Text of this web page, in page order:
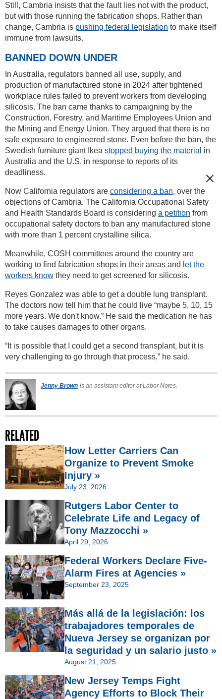
Still, Cambria insists that the fault lies not with the product,
but with those running the fabrication shops. Rather than
change, Cambria is pushing federal legislation to make itself
immune from lawsuits.
BANNED DOWN UNDER
In Australia, regulators banned all use, supply, and
production of manufactured stone in 2024 after tightened
workplace rules failed to prevent workers from developing
silicosis. The ban came thanks to campaigning by the
Construction, Forestry, and Maritime Employees Union and
the Mining and Energy Union. They argued that there is no
safe exposure to engineered stone. Even before the ban, the
Swedish furniture giant Ikea stopped buying the material in
Australia and the U.S. in response to reports of its
deadliness.
Now California regulators are considering a ban, over the
objections of Cambria. The California Occupational Safety
and Health Standards Board is considering a petition from
occupational safety doctors to ban any manufactured stone
with more than 1 percent crystalline silica.
Meanwhile, COSH committees around the country are
working to find fabrication shops in their areas and let the
workers know they need to get screened for silicosis.
Reyes Gonzalez was able to get a double lung transplant.
The doctors now tell him that he could live “maybe 5, 10, 15
more years. We don't know.” He said the medication he has
to take causes damages to other organs.
“It is possible that I could get a second transplant, but it is
very challenging to go through that process,” he said.
Jenny Brown is an assistant editor at Labor Notes.
RELATED
How Letter Carriers Can
Organize to Prevent Smoke
Injury »
July 23, 2026
Rutgers Labor Center to
Celebrate Life and Legacy of
Tony Mazzocchi »
April 29, 2026
Federal Workers Declare Five-
Alarm Fires at Agencies »
September 23, 2025
Más allá de la legislación: los
trabajadores temporales de
Nueva Jersey se organizan por
la seguridad y un salario justo »
August 21, 2025
New Jersey Temps Fight
Agency Efforts to Block Their